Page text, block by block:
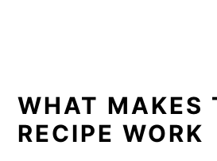
WHAT MAKES
RECIPE WORK